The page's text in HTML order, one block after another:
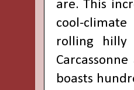
are. This
cool-
rolling
boasts